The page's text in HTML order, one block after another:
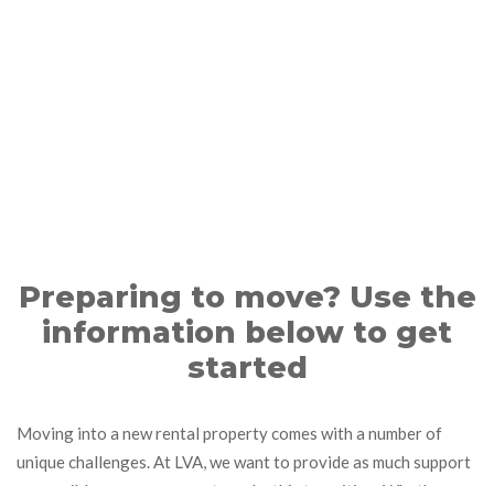
Preparing to move? Use the
information below to get
started
Moving into a new rental property comes with a number of
unique challenges. At LVA, we want to provide as much support